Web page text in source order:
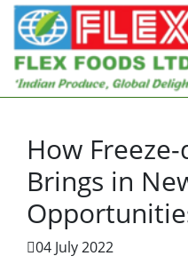
How
Brings in
04 July 2022